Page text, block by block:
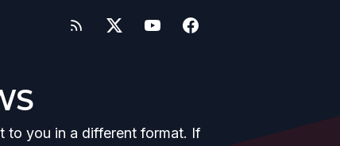
to you in a different format. If